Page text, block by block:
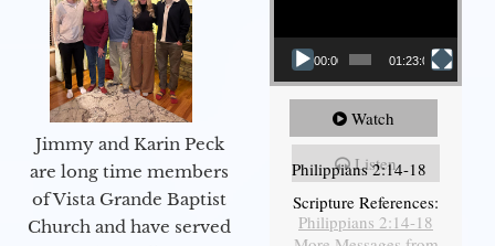
Jimmy and Karin Peck
are long time members
of Vista Grande Baptist
Church and have served
00:00 01:23:02
Watch
Listen
Philippians 2:14-18
Scripture References:
Philippians 2:14-18